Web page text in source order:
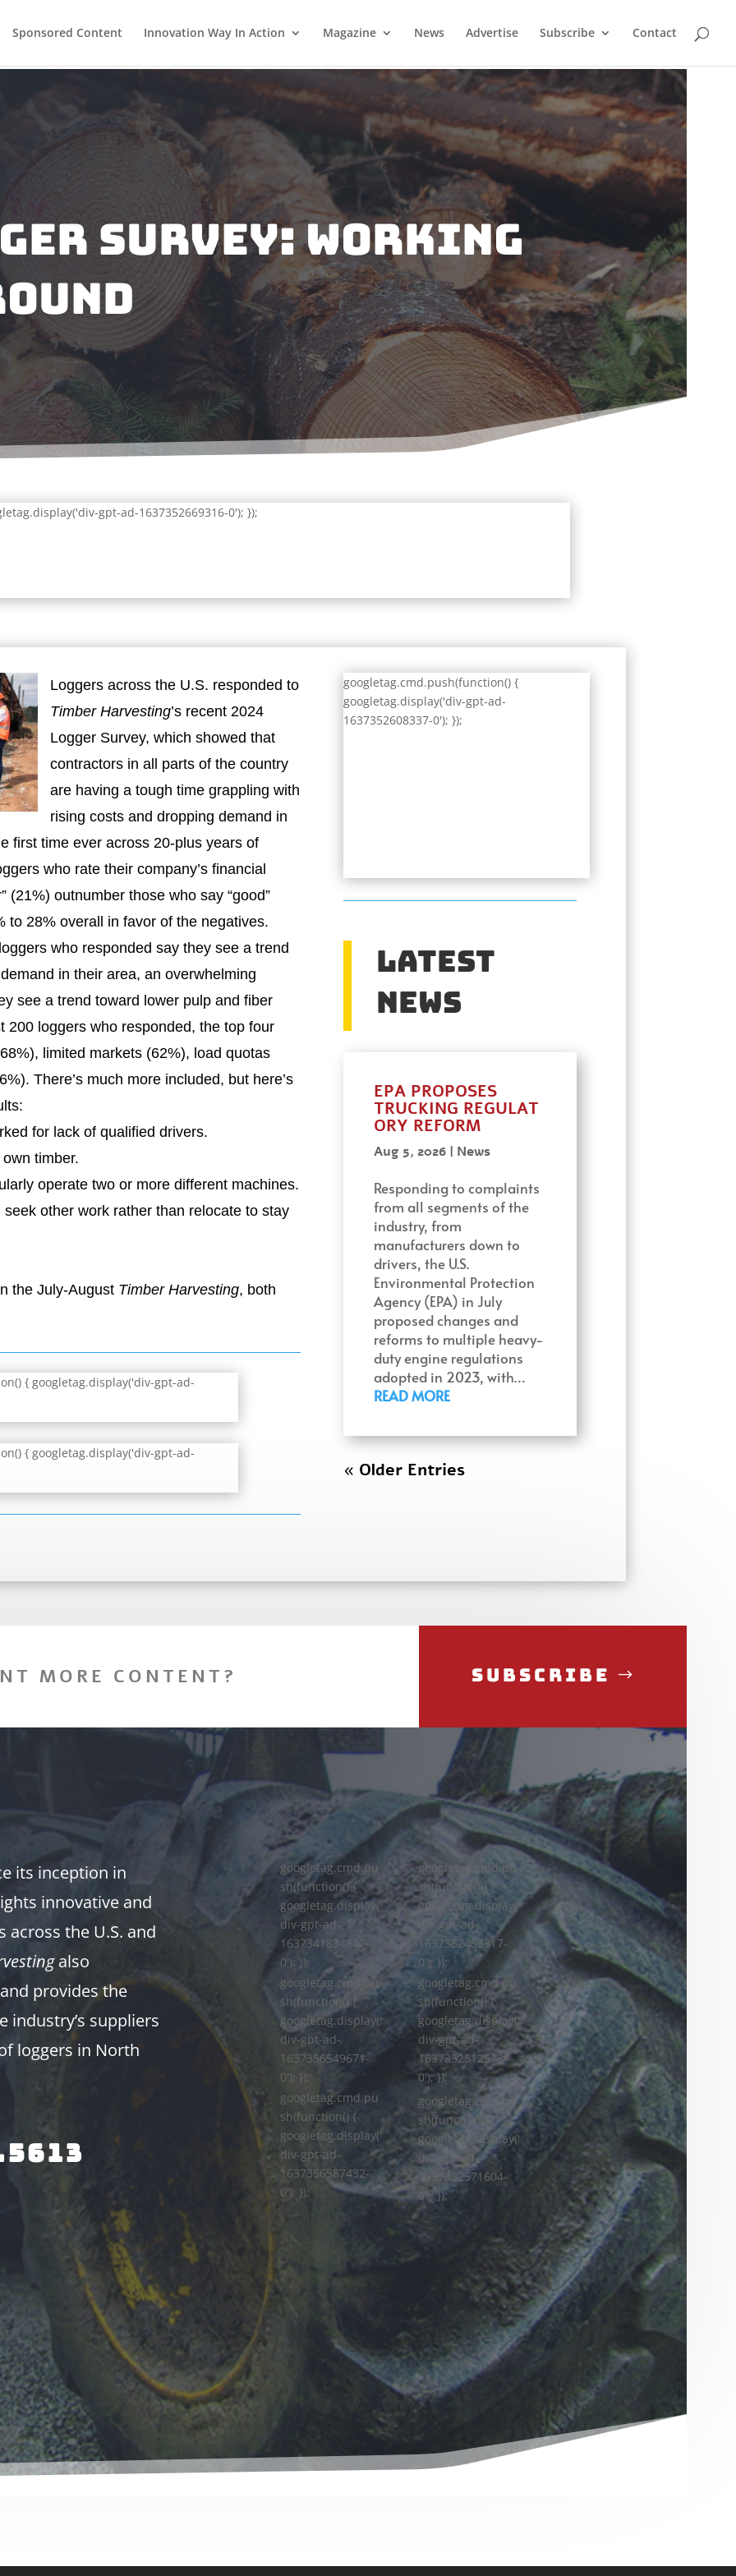
Sponsored Content Innovation Way In Action Magazine News Advertise Subscribe Contact
survey: working
gpt-ad-1637352669316-0'); });
Loggers across the U.S. responded to
Timber Harvesting’s recent 2024
Logger Survey, which showed that
contractors in all parts of the country
are having a tough time grappling with
rising costs and dropping demand in
first time ever across 20-plus years of
who rate their company’s financial
(21%) outnumber those who say “good”
to 28% overall in favor of the negatives.
who responded say they see a trend
in their area, an overwhelming
see a trend toward lower pulp and fiber
200 loggers who responded, the top four
limited markets (62%), load quotas
There’s much more included, but here’s
for lack of qualified drivers.
timber.
operate two or more different machines.
other work rather than relocate to stay
the July-August Timber Harvesting, both
{ googletag.display('div-gpt-ad-
{ googletag.display('div-gpt-ad-
googletag.cmd.push(function() {
googletag.display('div-gpt-ad-
1637352608337-0'); });
Latest
News
EPA PROPOSES
TRUCKING REGULAT
ORY REFORM
Aug 5, 2026 | News
Responding to complaints
from all segments of the
industry, from
manufacturers down to
drivers, the U.S.
Environmental Protection
Agency (EPA) in July
proposed changes and
reforms to multiple heavy-
duty engine regulations
adopted in 2023, with…
READ MORE
« Older Entries
MORE CONTENT? Subscribe
its inception in
innovative and
across the U.S. and
also
provides the
industry’s suppliers
loggers in North
googletag.cmd.pu
sh(function() {
googletag.display('
div-gpt-ad-
1637341834847-
0'); });
googletag.cmd.pu
sh(function() {
googletag.display('
div-gpt-ad-
1637356549671-
0'); });
googletag.cmd.pu
sh(function() {
googletag.display('
div-gpt-ad-
1637356587432-
0'); });
googletag.cmd.pu
sh(function() {
googletag.display('
div-gpt-ad-
1637352452317-
0'); });
googletag.cmd.pu
sh(function() {
googletag.display('
div-gpt-ad-
1637352512513-
0'); });
googletag.cmd.pu
sh(function() {
googletag.display('
div-gpt-ad-
1637352571604-
0'); });